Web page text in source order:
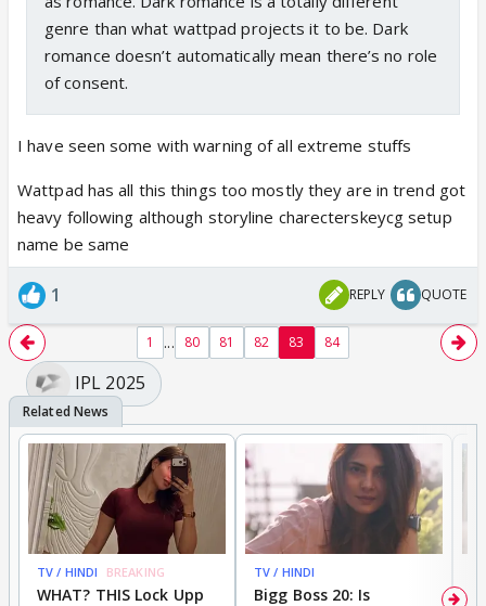
genre than what wattpad projects it to be. Dark
romance doesn’t automatically mean there’s no role
of consent.
I have seen some with warning of all extreme stuffs
Wattpad has all this things too mostly they are in trend got
heavy following although storyline charecterskeycg setup
name be same
1 REPLY QUOTE
1 ... 80 81 82 83 84
IPL 2025
TV / HINDI BREAKING
WHAT? THIS Lock Upp
TV / HINDI
Bigg Boss 20: Is